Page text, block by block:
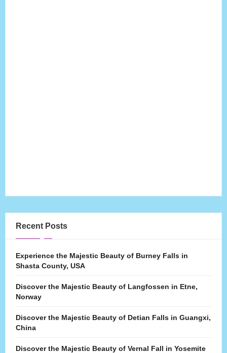
Recent Posts
Experience the Majestic Beauty of Burney Falls in
Shasta County, USA
Discover the Majestic Beauty of Langfossen in Etne,
Norway
Discover the Majestic Beauty of Detian Falls in Guangxi,
China
Discover the Majestic Beauty of Vernal Fall in Yosemite